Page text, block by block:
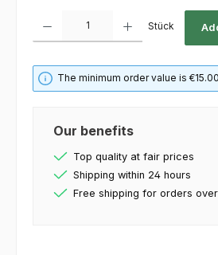
Stück
The minimum order value is
Our benefits
Top quality at fair prices
Shipping within 24 hours
Free shipping for orders